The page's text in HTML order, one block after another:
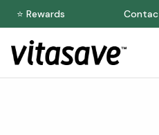
⭐ Rewards